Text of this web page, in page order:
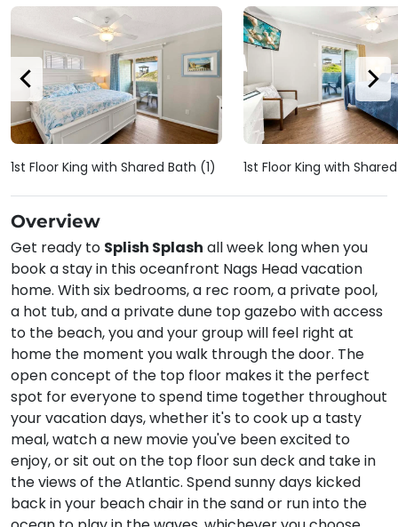
Overview
Get ready to Splish Splash all week long when you
book a stay in this oceanfront Nags Head vacation
home. With six bedrooms, a rec room, a private pool,
a hot tub, and a private dune top gazebo with access
to the beach, you and your group will feel right at
home the moment you walk through the door. The
open concept of the top floor makes it the perfect
spot for everyone to spend time together throughout
your vacation days, whether it's to cook up a tasty
meal, watch a new movie you've been excited to
enjoy, or sit out on the top floor sun deck and take in
the views of the Atlantic. Spend sunny days kicked
back in your beach chair in the sand or run into the
1st Floor King with Shared Bath (1) 1st Floor King with